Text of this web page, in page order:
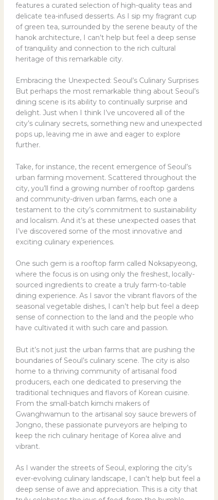
features a curated selection of high-quality teas and
delicate tea-infused desserts. As I sip my fragrant cup
of green tea, surrounded by the serene beauty of the
hanok architecture, I can’t help but feel a deep sense
of tranquility and connection to the rich cultural
heritage of this remarkable city.
Embracing the Unexpected: Seoul’s Culinary Surprises
But perhaps the most remarkable thing about Seoul’s
dining scene is its ability to continually surprise and
delight. Just when I think I’ve uncovered all of the
city’s culinary secrets, something new and unexpected
pops up, leaving me in awe and eager to explore
further.
Take, for instance, the recent emergence of Seoul’s
urban farming movement. Scattered throughout the
city, you’ll find a growing number of rooftop gardens
and community-driven urban farms, each one a
testament to the city’s commitment to sustainability
and localism. And it’s at these unexpected oases that
I’ve discovered some of the most innovative and
exciting culinary experiences.
One such gem is a rooftop farm called Noksapyeong,
where the focus is on using only the freshest, locally-
sourced ingredients to create a truly farm-to-table
dining experience. As I savor the vibrant flavors of the
seasonal vegetable dishes, I can’t help but feel a deep
sense of connection to the land and the people who
have cultivated it with such care and passion.
But it’s not just the urban farms that are pushing the
boundaries of Seoul’s culinary scene. The city is also
home to a thriving community of artisanal food
producers, each one dedicated to preserving the
traditional techniques and flavors of Korean cuisine.
From the small-batch kimchi makers of
Gwanghwamun to the artisanal soy sauce brewers of
Jongno, these passionate purveyors are helping to
keep the rich culinary heritage of Korea alive and
vibrant.
As I wander the streets of Seoul, exploring the city’s
ever-evolving culinary landscape, I can’t help but feel a
deep sense of awe and appreciation. This is a city that